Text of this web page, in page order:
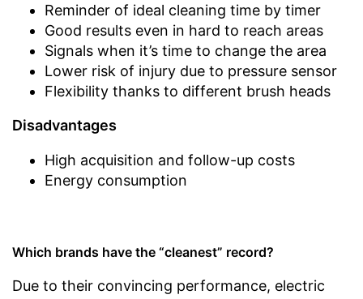
Reminder of ideal cleaning time by timer
Good results even in hard to reach areas
Signals when it’s time to change the area
Lower risk of injury due to pressure sensor
Flexibility thanks to different brush heads
Disadvantages
High acquisition and follow-up costs
Energy consumption
Which brands have the “cleanest” record?
Due to their convincing performance, electric